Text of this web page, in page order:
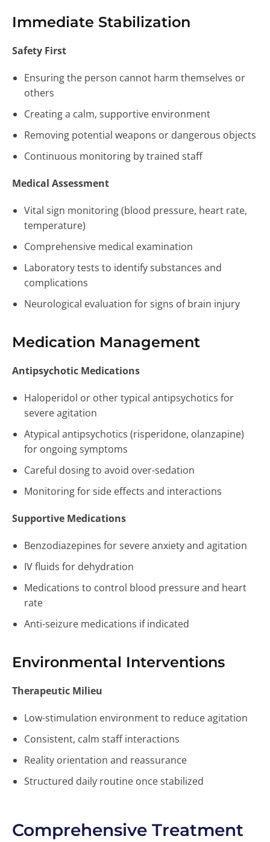
Immediate Stabilization
Safety First
Ensuring the person cannot harm themselves or
others
Creating a calm, supportive environment
Removing potential weapons or dangerous objects
Continuous monitoring by trained staff
Medical Assessment
Vital sign monitoring (blood pressure, heart rate,
temperature)
Comprehensive medical examination
Laboratory tests to identify substances and
complications
Neurological evaluation for signs of brain injury
Medication Management
Antipsychotic Medications
Haloperidol or other typical antipsychotics for
severe agitation
Atypical antipsychotics (risperidone, olanzapine)
for ongoing symptoms
Careful dosing to avoid over-sedation
Monitoring for side effects and interactions
Supportive Medications
Benzodiazepines for severe anxiety and agitation
IV fluids for dehydration
Medications to control blood pressure and heart
rate
Anti-seizure medications if indicated
Environmental Interventions
Therapeutic Milieu
Low-stimulation environment to reduce agitation
Consistent, calm staff interactions
Reality orientation and reassurance
Structured daily routine once stabilized
Comprehensive Treatment